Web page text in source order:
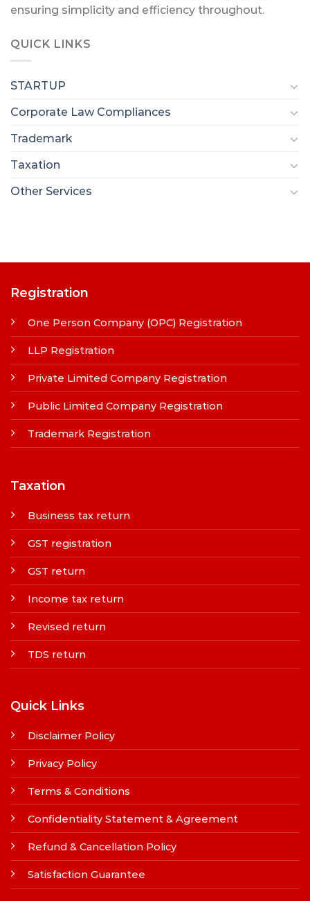
ensuring simplicity and efficiency throughout.
QUICK LINKS
STARTUP
Corporate Law Compliances
Trademark
Taxation
Other Services
Registration
One Person Company (OPC) Registration
LLP Registration
Private Limited Company Registration
Public Limited Company Registration
Trademark Registration
Taxation
Business tax return
GST registration
GST return
Income tax return
Revised return
TDS return
Quick Links
Disclaimer Policy
Privacy Policy
Terms & Conditions
Confidentiality Statement & Agreement
Refund & Cancellation Policy
Satisfaction Guarantee